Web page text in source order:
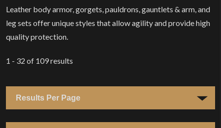
Leather body armor, gorgets, pauldrons, gauntlets & arm, and
leg sets offer unique styles that allow agility and provide high
quality protection.
1 - 32 of 109results